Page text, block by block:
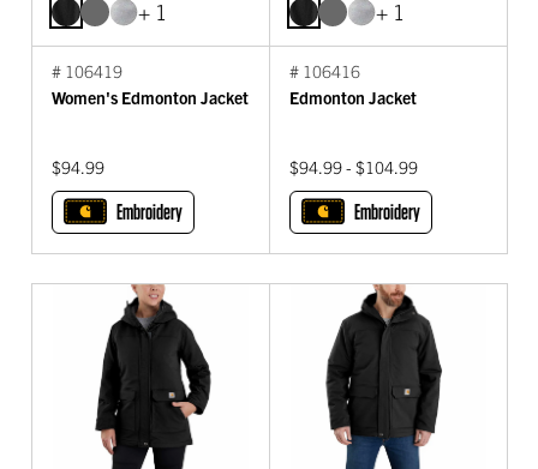
+ 1
# 106419
Women's Edmonton Jacket
$94.99
Embroidery
+ 1
# 106416
Edmonton Jacket
$94.99 - $104.99
Embroidery